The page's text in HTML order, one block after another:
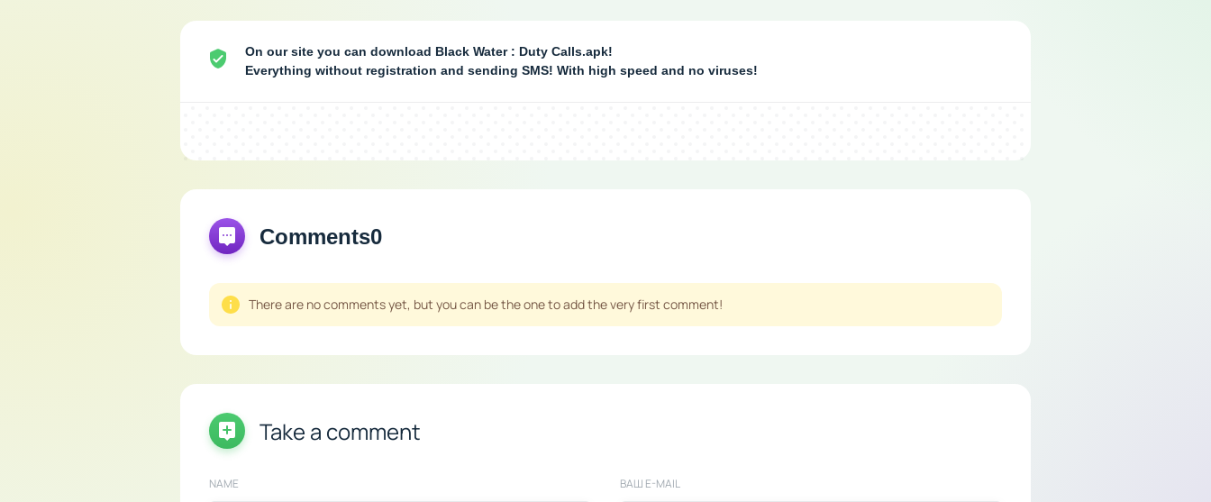
On our site you can download Black Water : Duty Calls.apk!
Everything without registration and sending SMS! With high speed and no viruses!
Comments0
There are no comments yet, but you can be the one to add the very first comment!
Take a comment
NAME ВАШ E-MAIL